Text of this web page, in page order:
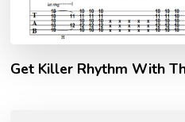
Get Killer Rhythm With